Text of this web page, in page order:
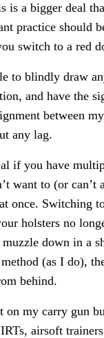
is a bigger deal
practice should
switch to a red
to blindly draw
and have the
between
any lag.
if you have
want to (or can’t
once. Switching
holsters no
down in a
(as I do),
behind.
on my carry gun
airsoft